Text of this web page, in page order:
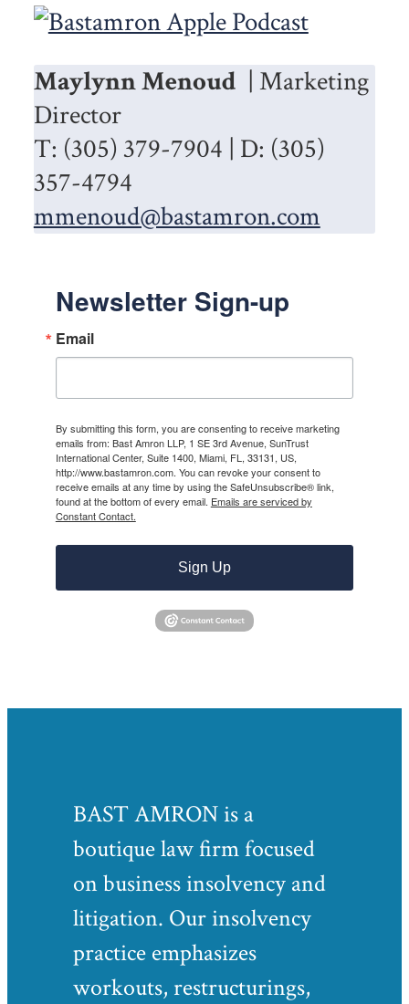
Maylynn Menoud | Marketing
Director
T: (305) 379-7904 | D: (305)
357-4794
mmenoud@bastamron.com
Newsletter Sign-up
Email
By submitting this form, you are consenting to receive marketing
emails from: Bast Amron LLP, 1 SE 3rd Avenue, SunTrust
International Center, Suite 1400, Miami, FL, 33131, US,
http://www.bastamron.com. You can revoke your consent to
receive emails at any time by using the SafeUnsubscribe® link,
found at the bottom of every email. Emails are serviced by
Constant Contact.
Sign Up
BAST AMRON is a
boutique law firm focused
on business insolvency and
litigation. Our insolvency
practice emphasizes
workouts, restructurings,